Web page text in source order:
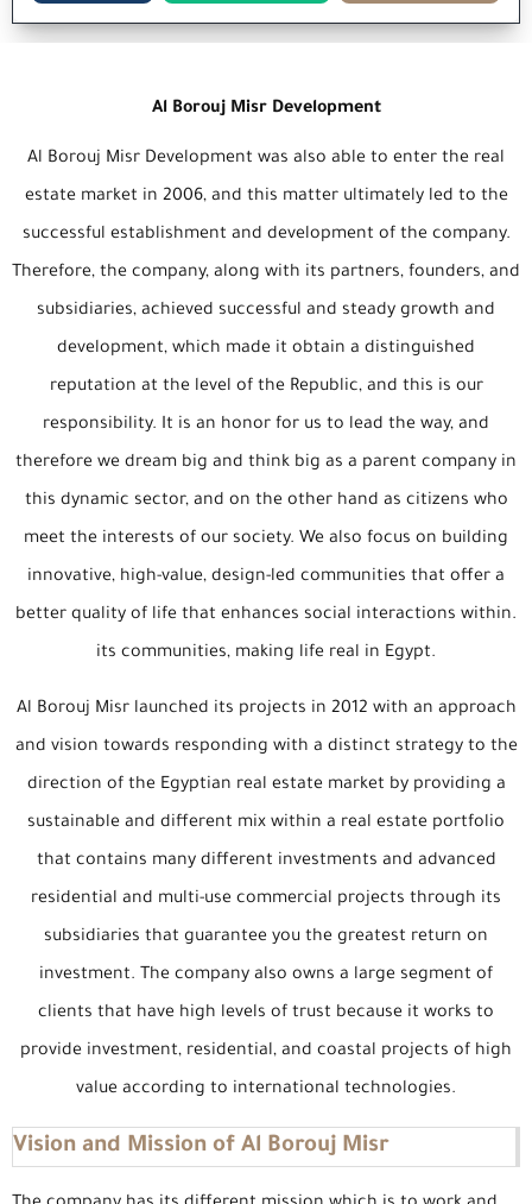
Al Borouj Misr Development
Al Borouj Misr Development was also able to enter the real
estate market in 2006, and this matter ultimately led to the
successful establishment and development of the company.
Therefore, the company, along with its partners, founders, and
subsidiaries, achieved successful and steady growth and
development, which made it obtain a distinguished
reputation at the level of the Republic, and this is our
responsibility. It is an honor for us to lead the way, and
therefore we dream big and think big as a parent company in
this dynamic sector, and on the other hand as citizens who
meet the interests of our society. We also focus on building
innovative, high-value, design-led communities that offer a
better quality of life that enhances social interactions within.
its communities, making life real in Egypt.
Al Borouj Misr launched its projects in 2012 with an approach
and vision towards responding with a distinct strategy to the
direction of the Egyptian real estate market by providing a
sustainable and different mix within a real estate portfolio
that contains many different investments and advanced
residential and multi-use commercial projects through its
subsidiaries that guarantee you the greatest return on
investment. The company also owns a large segment of
clients that have high levels of trust because it works to
provide investment, residential, and coastal projects of high
value according to international technologies.
Vision and Mission of Al Borouj Misr